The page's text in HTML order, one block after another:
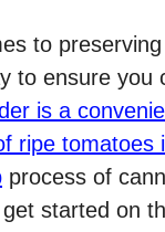
to
to ensure you
is a
ripe tomatoes
process of
started on